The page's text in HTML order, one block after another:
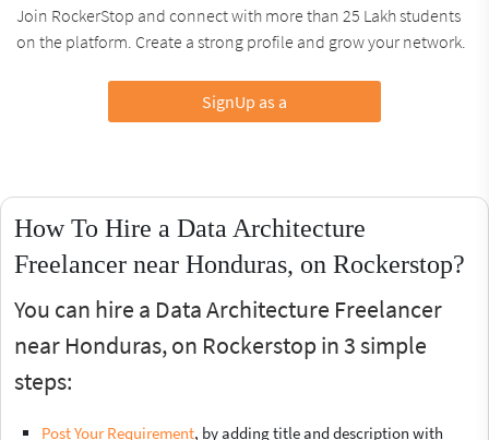
Join RockerStop and connect with more than 25 Lakh students
on the platform. Create a strong profile and grow your network.
SignUp as a
How To Hire a Data Architecture
Freelancer near Honduras, on Rockerstop?
You can hire a Data Architecture Freelancer
near Honduras, on Rockerstop in 3 simple
steps:
Post Your Requirement, by adding title and description with